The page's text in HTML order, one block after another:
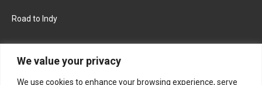
We value your privacy
We use cookies to enhance your browsing experience, serve
Road to Indy